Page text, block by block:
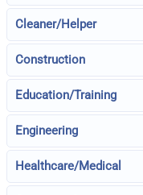
Cleaner/Helper
Construction
Education/Training
Engineering
Healthcare/Medical